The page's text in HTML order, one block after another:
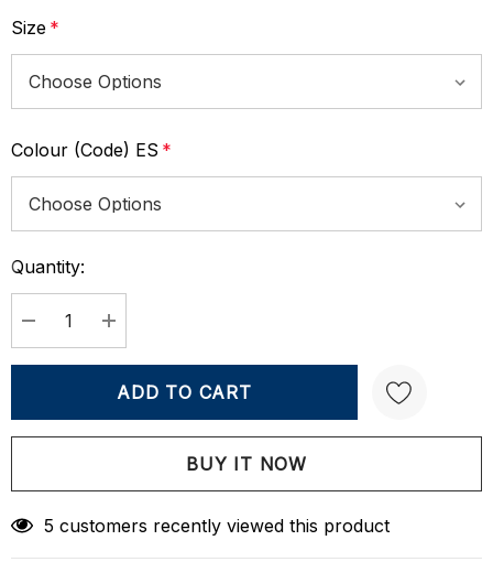
Size *
Colour (Code) ES *
Current
Stock:
Quantity:
DECREASE QUANTITY:
INCREASE QUANTITY:
Create New Wish List
5 customers recently viewed this product